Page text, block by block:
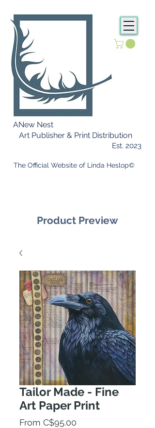
ANew Nest
Art Publisher & Print Distribution
Est. 2023
​ The Official Website of Linda Heslop©
Product Preview
Tailor Made - Fine
Art Paper Print
From C$95.00